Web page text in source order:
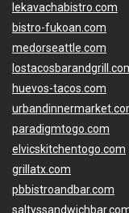
lekavachabistro.com
bistro-fukoan.com
medorseattle.com
huevos-tacos.com
paradigmtogo.com
elvicskitchentogo.com
grillatx.com
pbbistroandbar.com